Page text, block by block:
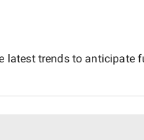
trends to anticipate